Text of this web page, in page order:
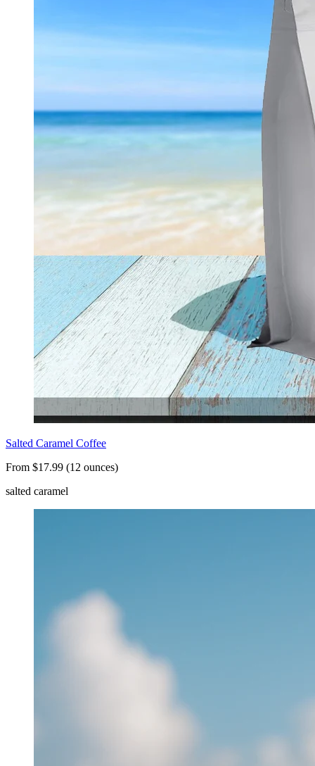
Salted Caramel Coffee
From $17.99 (12 ounces)
salted caramel